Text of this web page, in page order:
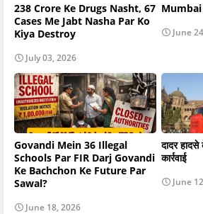
238 Crore Ke Drugs Nasht, 67
Cases Me Jabt Nasha Par Ko
Kiya Destroy
July 03, 2026
Mumbai
June
Govandi Mein 36 Illegal
Schools Par FIR Darj Govandi
Ke Bachchon Ke Future Par
Sawal?
June 18, 2026
दादर
कार्रवाई
June